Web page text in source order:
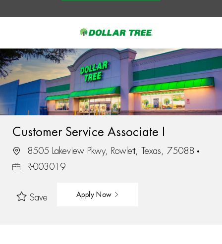
-
Customer Service Associate I
8505 Lakeview Pkwy, Rowlett, Texas, 75088
R-003019
Save Apply Now